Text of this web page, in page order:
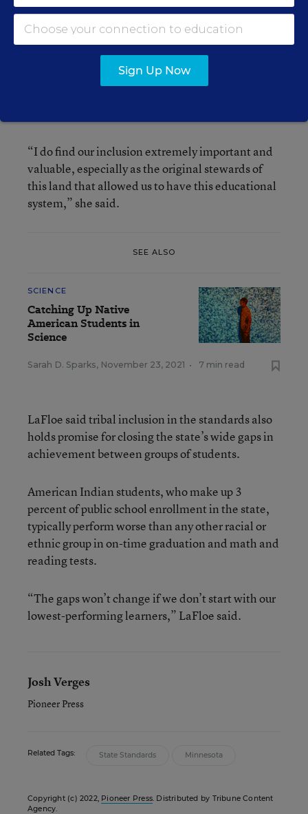
because they are. Let’s hope common sense
prevails,” he said.
state lawmakers, because the statute defines
“I do find our inclusion extremely important and
valuable, especially as the original stewards of
this land that allowed us to have this educational
system,” she said.
SEE ALSO
SCIENCE
Catching Up Native
American Students in
Science
Sarah D. Sparks, November 23, 2021 • 7 min read
LaFloe said tribal inclusion in the standards also
holds promise for closing the state’s wide gaps in
achievement between groups of students.
American Indian students, who make up 3
percent of public school enrollment in the state,
typically perform worse than any other racial or
ethnic group in on-time graduation and math and
reading tests.
“The gaps won’t change if we don’t start with our
lowest-performing learners,” LaFloe said.
Josh Verges
Pioneer Press
Related Tags: State Standards Minnesota
Copyright (c) 2022, Pioneer Press. Distributed by Tribune Content
Agency.
Sign Up Now